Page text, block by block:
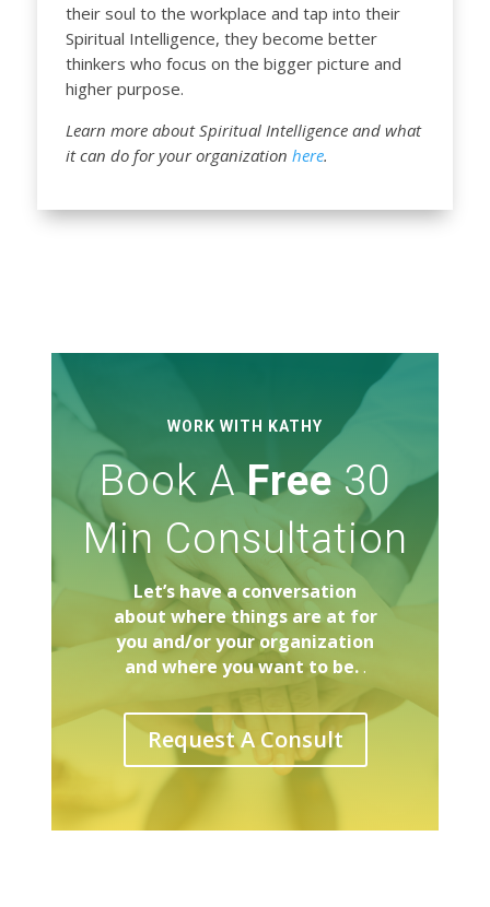
their soul to the workplace and tap into their
Spiritual Intelligence, they become better
thinkers who focus on the bigger picture and
higher purpose.
Learn more about Spiritual Intelligence and what
it can do for your organizationhere.
WORK WITH KATHY
Book AFree 30
Min Consultation
Let’s have a conversation
about where things are at for
you and/or your organization
and where you want to be..
Request A Consult